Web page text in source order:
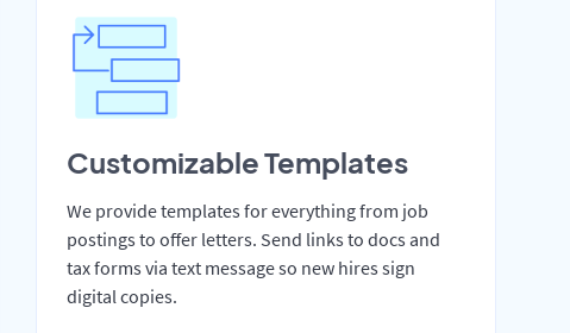
Customizable Templates
We provide templates for everything from job
postings to offer letters. Send links to docs and
tax forms via text message so new hires sign
digital copies.